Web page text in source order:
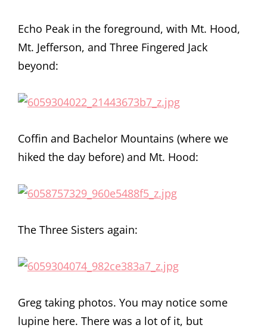
Echo Peak in the foreground, with Mt. Hood,
Mt. Jefferson, and Three Fingered Jack
beyond:
Coffin and Bachelor Mountains (where we
hiked the day before) and Mt. Hood:
The Three Sisters again:
Greg taking photos. You may notice some
lupine here. There was a lot of it, but